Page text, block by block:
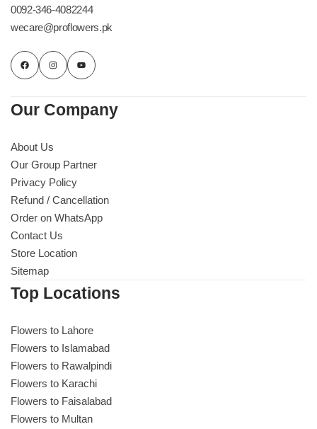
0092-346-4082244
wecare@proflowers.pk
Our Company
About Us
Our Group Partner
Privacy Policy
Refund / Cancellation
Order on WhatsApp
Contact Us
Store Location
Sitemap
Top Locations
Flowers to Lahore
Flowers to Islamabad
Flowers to Rawalpindi
Flowers to Karachi
Flowers to Faisalabad
Flowers to Multan